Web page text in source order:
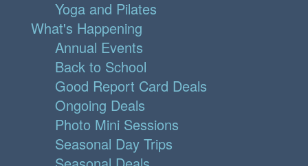
Yoga and Pilates
What's Happening
Annual Events
Back to School
Good Report Card Deals
Ongoing Deals
Photo Mini Sessions
Seasonal Day Trips